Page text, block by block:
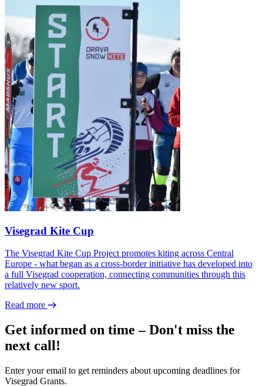
Visegrad Kite Cup
The Visegrad Kite Cup Project promotes kiting across Central
Europe - what began as a cross-border initiative has developed into
a full Visegrad cooperation, connecting communities through this
relatively new sport.
Read more
Get informed on time – Don't miss the
next call!
Enter your email to get reminders about upcoming deadlines for
Visegrad Grants.